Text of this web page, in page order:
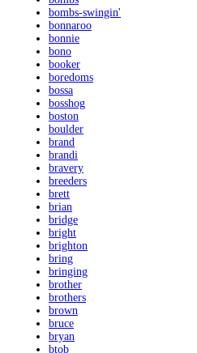
bombs-swingin'
bonnaroo
bonnie
bono
booker
boredoms
bossa
bosshog
boston
boulder
brand
brandi
bravery
breeders
brett
brian
bridge
bright
brighton
bring
bringing
brother
brothers
brown
bruce
bryan
btob